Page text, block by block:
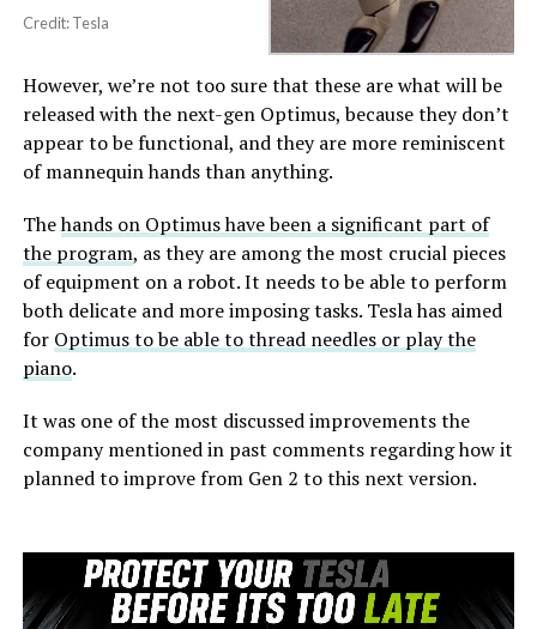
Credit: Tesla
However, we’re not too sure that these are what will be
released with the next-gen Optimus, because they don’t
appear to be functional, and they are more reminiscent
of mannequin hands than anything.
Thehands on Optimus have been a significant part of
the program, as they are among the most crucial pieces
of equipment on a robot. It needs to be able to perform
both delicate and more imposing tasks. Tesla has aimed
for Optimus to be able to thread needles or play the
piano.
It was one of the most discussed improvements the
company mentioned in past comments regarding how it
planned to improve from Gen 2 to this next version.